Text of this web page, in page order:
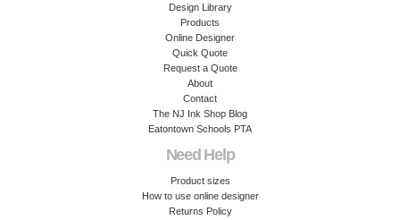
Design Library
Products
Online Designer
Quick Quote
Request a Quote
About
Contact
The NJ Ink Shop Blog
Eatontown Schools PTA
Need Help
Product sizes
How to use online designer
Returns Policy